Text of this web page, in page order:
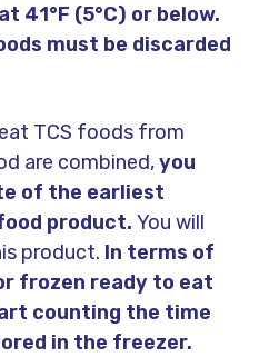
41°F (5°C) or below.
must be discarded
TCS foods from
are combined,you
of the earliest
product. You will
product. In terms of
frozen ready to eat
counting the time
in the freezer.